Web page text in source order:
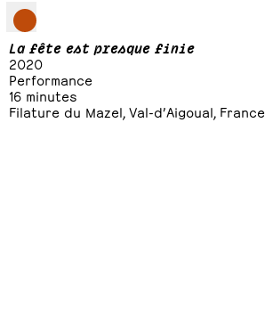
La fête est presque finie
2020
Performance
16 minutes
Filature du Mazel, Val-d’Aigoual, France